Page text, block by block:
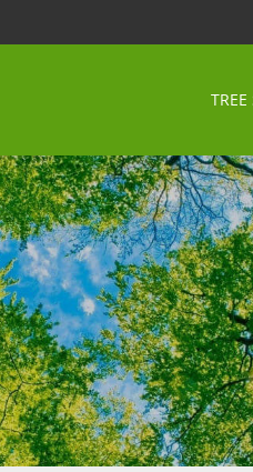
TREE